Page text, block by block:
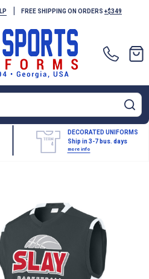
| FREE SHIPPING ON ORDERS +$349
DECORATED UNIFORMS
Ship in 3-7 bus. days
more info